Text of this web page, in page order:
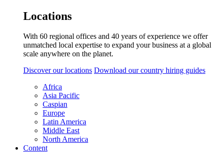
Locations
With 60 regional offices and 40 years of experience we offer
unmatched local expertise to expand your business at a global
scale anywhere on the planet.
Discover our locations Download our country hiring guides
Africa
Asia Pacific
Caspian
Europe
Latin America
Middle East
North America
Content